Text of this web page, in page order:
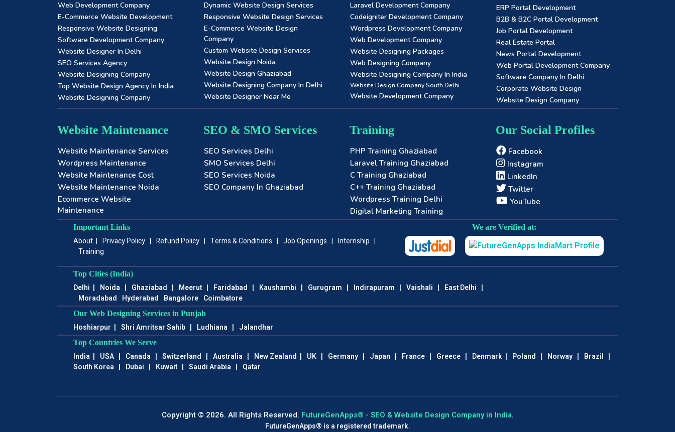
Web Development Company
E-Commerce Website Development
Responsive Website Designing
Software Development Company
Website Designer In Delhi
SEO Services Agency
Website Designing Company
Top Website Design Agency In India
Website Designing Company
Dynamic Website Design Services
Responsive Website Design Services
E-Commerce Website Design
Company
Custom Website Design Services
Website Design Noida
Website Design Ghaziabad
Website Designing Company In Delhi
Website Designer Near Me
Laravel Development Company
Codeigniter Development Company
Wordpress Development Company
Web Development Company
Website Designing Packages
Web Designing Company
Website Designing Company In India
Website Design Company South Delhi
Website Development Company
ERP Portal Development
B2B & B2C Portal Development
Job Portal Development
Real Estate Portal
News Portal Development
Web Portal Development Company
Software Company In Delhi
Corporate Website Design
Website Design Company
Website Maintenance
Website Maintenance Services
Wordpress Maintenance
Website Maintenance Cost
Website Maintenance Noida
Ecommerce Website
Maintenance
SEO & SMO Services
SEO Services Delhi
SMO Services Delhi
SEO Services Noida
SEO Company In Ghaziabad
Training
PHP Training Ghaziabad
Laravel Training Ghaziabad
C Training Ghaziabad
C++ Training Ghaziabad
Wordpress Training Delhi
Digital Marketing Training
Our Social Profiles
Facebook
Instagram
LinkedIn
Twitter
YouTube
Important Links
About | Privacy Policy | Refund Policy | Terms & Conditions | Job Openings | Internship |
Training
We are Verified at:
Top Cities (India)
Delhi | Noida | Ghaziabad | Meerut | Faridabad | Kaushambi | Gurugram | Indirapuram | Vaishali | East Delhi |
Moradabad Hyderabad Bangalore Coimbatore
Our Web Designing Services in Punjab
Hoshiarpur | Shri Amritsar Sahib | Ludhiana | Jalandhar
Top Countries We Serve
India | USA | Canada | Switzerland | Australia | New Zealand | UK | Germany | Japan | France | Greece | Denmark | Poland | Norway | Brazil |
South Korea | Dubai | Kuwait | Saudi Arabia | Qatar
Copyright © 2026. All Rights Reserved. FutureGenApps® - SEO & Website Design Company in India.
FutureGenApps® is a registered trademark.